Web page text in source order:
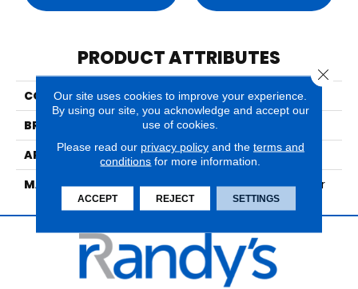
PRODUCT ATTRIBUTES
COLLECTION
Montana
BRAND
Nourison
APPLICATION
Residential
MATERIAL
60% Wool, 40% Polyester
Our site uses cookies to improve your experience.
By using our site, you acknowledge and accept our
use of cookies.
Please read our privacy policyand the terms and
conditions for more information.
ACCEPT REJECT SETTINGS
Close